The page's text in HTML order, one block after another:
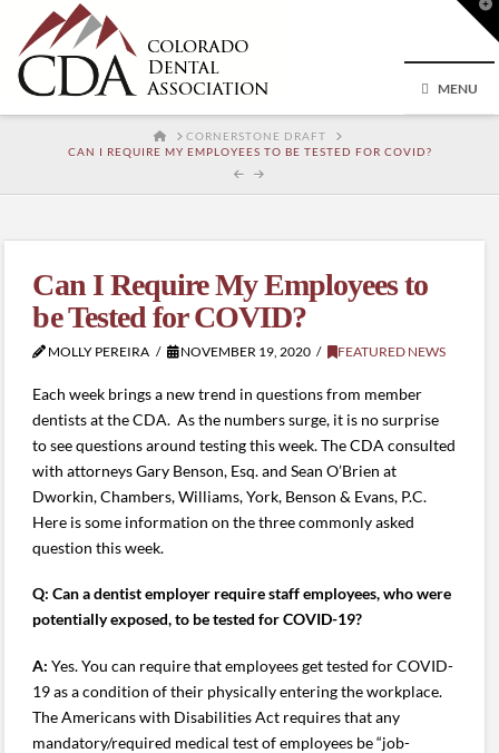
MENU
HOMECORNERSTONE DRAFT
CAN I REQUIRE MY EMPLOYEES TO BE TESTED FOR COVID?
Can I Require My Employees to
be Tested for COVID?
MOLLY PEREIRA NOVEMBER 19, 2020 FEATURED NEWS
Each week brings a new trend in questions from member
dentists at the CDA. As the numbers surge, it is no surprise
to see questions around testing this week. The CDA consulted
with attorneys Gary Benson, Esq. and Sean O’Brien at
Dworkin, Chambers, Williams, York, Benson & Evans, P.C.
Here is some information on the three commonly asked
question this week.
Q: Can a dentist employer require staff employees, who were
potentially exposed, to be tested for COVID-19?
A: Yes. You can require that employees get tested for COVID-
19 as a condition of their physically entering the workplace.
The Americans with Disabilities Act requires that any
mandatory/required medical test of employees be “job-